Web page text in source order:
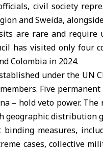
civil society
and Sweida,
are rare and require
has visited only four
Colombia in 2024.
under the UN
Five
– hold veto power.
geographic distribution
binding measures,
cases, collective